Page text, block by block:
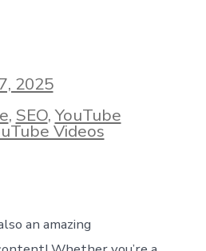
2025
, SEO,YouTube
Videos
an amazing